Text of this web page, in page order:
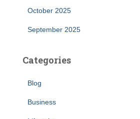
October 2025
September 2025
Categories
Blog
Business